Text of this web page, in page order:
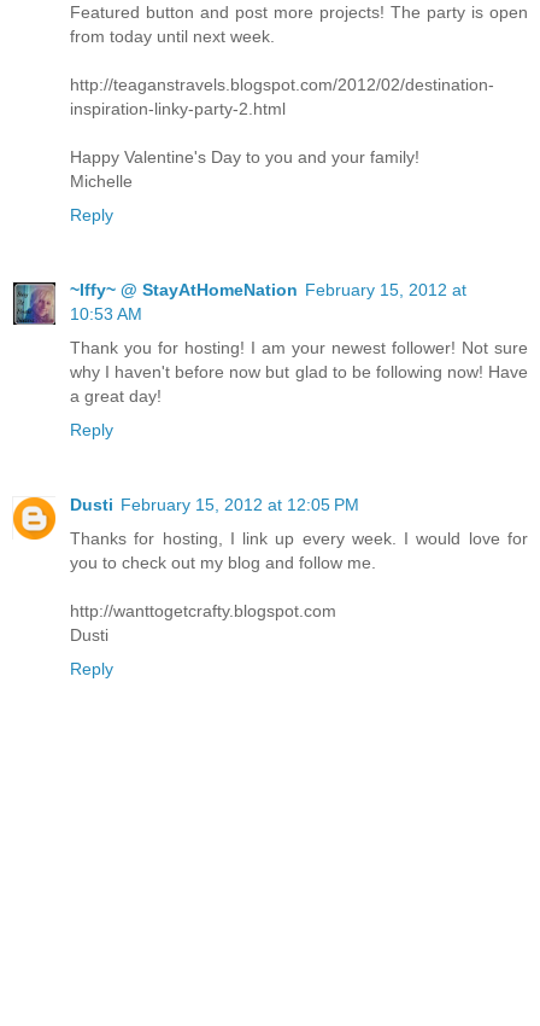
Featured button and post more projects! The party is open
from today until next week.
http://teaganstravels.blogspot.com/2012/02/destination-
inspiration-linky-party-2.html
Happy Valentine's Day to you and your family!
Michelle
Reply
~Iffy~ @ StayAtHomeNation February 15, 2012 at
10:53 AM
Thank you for hosting! I am your newest follower! Not sure
why I haven't before now but glad to be following now! Have
a great day!
Reply
Dusti February 15, 2012 at 12:05 PM
Thanks for hosting, I link up every week. I would love for
you to check out my blog and follow me.
http://wanttogetcrafty.blogspot.com
Dusti
Reply